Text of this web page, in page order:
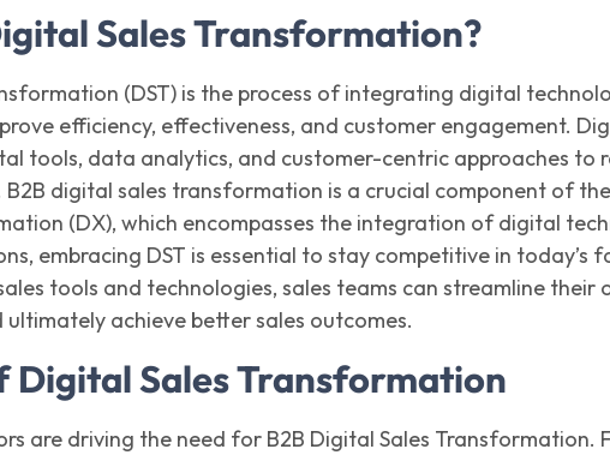
Sales Transformation?
(DST) is the process of integrating digital
efficiency, effectiveness, and customer engagement.
tools, data analytics, and customer-centric approaches to
B2B digital sales transformation is a crucial component of
(DX), which encompasses the integration of digital
embracing DST is essential to stay competitive in today’s
tools and technologies, sales teams can streamline their
ultimately achieve better sales outcomes.
Digital Sales Transformation
are driving the need for B2B Digital Sales Transformation.